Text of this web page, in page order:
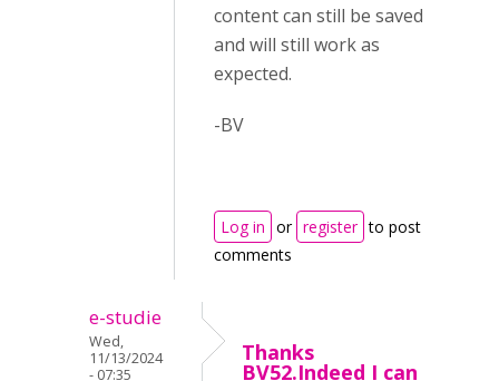
content can still be saved
and will still work as
expected.
-BV
Log in or register to post
comments
e-studie
Wed,
11/13/2024
- 07:35
Thanks
BV52.Indeed I can